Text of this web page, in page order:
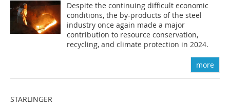
Despite the continuing difficult economic
conditions, the by-products of the steel
industry once again made a major
contribution to resource conservation,
recycling, and climate protection in 2024.
more
STARLINGER